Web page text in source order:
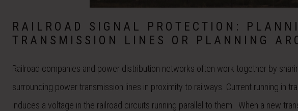
RAILROAD SIGNAL PROTECTION:
TRANSMISSION LINES OR PLANNING
Railroad companies and power distribution networks often work together by
surrounding power transmission lines in proximity to railways. Current running in
induces a voltage in the railroad circuits running parallel to them. When a new